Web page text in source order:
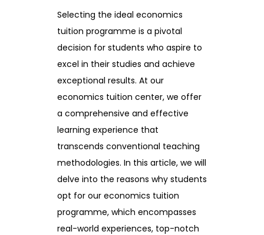
Selecting the ideal economics
tuition programme is a pivotal
decision for students who aspire to
excel in their studies and achieve
exceptional results. At our
economics tuition center, we offer
a comprehensive and effective
learning experience that
transcends conventional teaching
methodologies. In this article, we will
delve into the reasons why students
opt for our economics tuition
programme, which encompasses
real-world experiences, top-notch